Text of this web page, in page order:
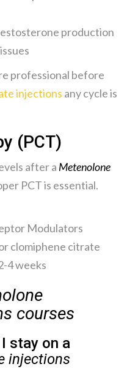
production
professional before
injections any cycle is
(PCT)
after a Metenolone
PCT is essential.
Modulators
clomiphene citrate
4 weeks
courses
stay on a
injections